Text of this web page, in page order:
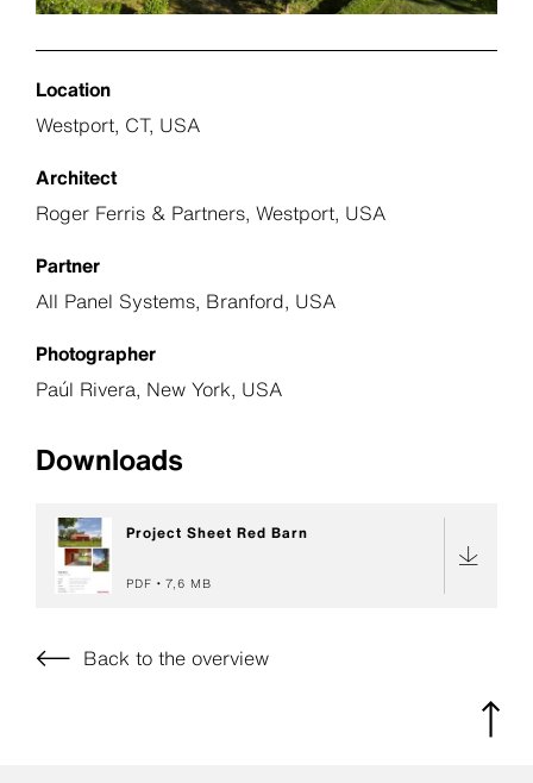
Location
Westport, CT, USA
Architect
Roger Ferris & Partners, Westport, USA
Partner
All Panel Systems, Branford, USA
Photographer
Paúl Rivera, New York, USA
Downloads
Project Sheet Red Barn
PDF 7,6 MB
Back to the overview